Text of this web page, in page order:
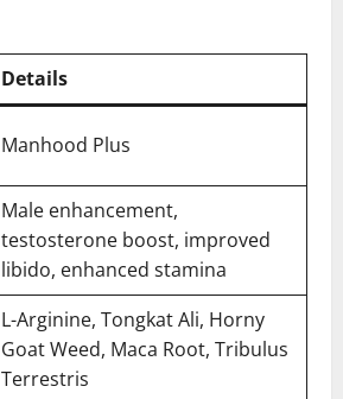
Details
Manhood Plus
Male enhancement,
testosterone boost, improved
libido, enhanced stamina
L-Arginine, Tongkat Ali, Horny
Goat Weed, Maca Root, Tribulus
Terrestris